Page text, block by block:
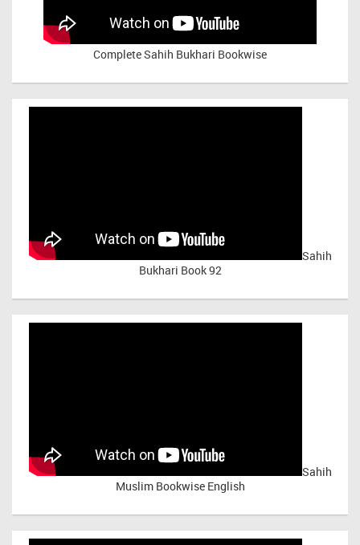
Complete Sahih Bukhari Bookwise
Sahih
Bukhari Book 92
Sahih
Muslim Bookwise English